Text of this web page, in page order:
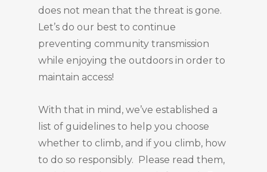
does not mean that the threat is gone.
Let’s do our best to continue
preventing community transmission
while enjoying the outdoors in order to
maintain access!
With that in mind, we’ve established a
list of guidelines to help you choose
whether to climb, and if you climb, how
to do so responsibly. Please read them,